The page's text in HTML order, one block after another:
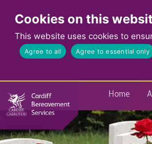
Cookies on this
This website uses cookies to
Agree to all Agree to essential only
Home